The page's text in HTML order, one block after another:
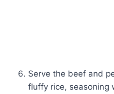
Serve the beef and
fluffy rice, seasoning